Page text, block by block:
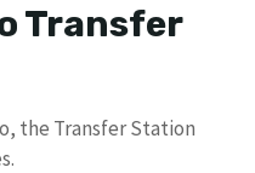
Transfer
the Transfer Station